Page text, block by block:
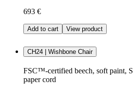
693 €
Add to cart View product
CH24 | Wishbone Chair
FSC™-certified beech, soft paint,
paper cord